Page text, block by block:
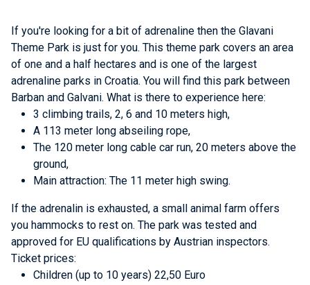
If you're looking for a bit of adrenaline then the Glavani
Theme Park is just for you. This theme park covers an area
of ​​one and a half hectares and is one of the largest
adrenaline parks in Croatia. You will find this park between
Barban and Galvani. What is there to experience here:
3 climbing trails, 2, 6 and 10 meters high,
A 113 meter long abseiling rope,
The 120 meter long cable car run, 20 meters above the
ground,
Main attraction: The 11 meter high swing.
If the adrenalin is exhausted, a small animal farm offers
you hammocks to rest on. The park was tested and
approved for EU qualifications by Austrian inspectors.
Ticket prices:
Children (up to 10 years) 22,50 Euro